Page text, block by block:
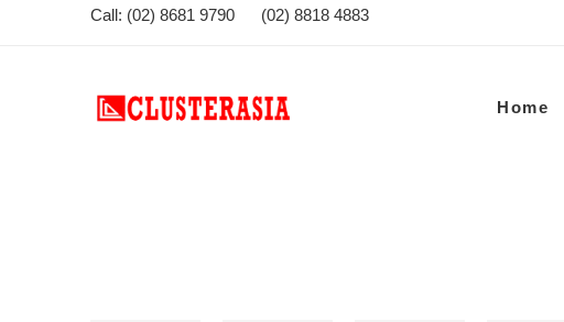
Call: (02) 8681 9790 (02) 8818 4883
Home